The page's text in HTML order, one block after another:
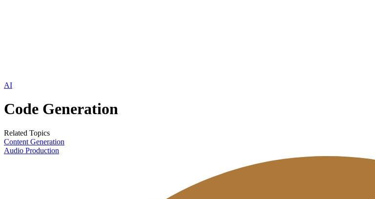
AI
Code Generation
Related Topics
Content Generation
Audio Production